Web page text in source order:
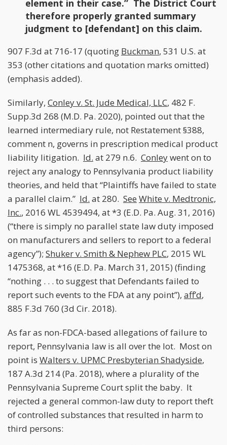
element in their case.” The District Court
therefore properly granted summary
judgment to [defendant] on this claim.
907 F.3d at 716-17 (quoting Buckman, 531 U.S. at
353 (other citations and quotation marks omitted)
(emphasis added).
Similarly, Conley v. St. Jude Medical, LLC, 482 F.
Supp.3d 268 (M.D. Pa. 2020), pointed out that the
learned intermediary rule, not Restatement §388,
comment n, governs in prescription medical product
liability litigation. Id. at 279 n.6. Conleywent on to
reject any analogy to Pennsylvania product liability
theories, and held that “Plaintiffs have failed to state
a parallel claim.” Id. at 280. See White v. Medtronic,
Inc., 2016 WL 4539494, at *3 (E.D. Pa. Aug. 31, 2016)
(“there is simply no parallel state law duty imposed
on manufacturers and sellers to report to a federal
agency”); Shuker v. Smith & Nephew PLC, 2015 WL
1475368, at *16 (E.D. Pa. March 31, 2015) (finding
“nothing . . . to suggest that Defendants failed to
report such events to the FDA at any point”), aff’d,
885 F.3d 760 (3d Cir. 2018).
As far as non-FDCA-based allegations of failure to
report, Pennsylvania law is all over the lot. Most on
point is Walters v. UPMC Presbyterian Shadyside,
187 A.3d 214 (Pa. 2018), where a plurality of the
Pennsylvania Supreme Court split the baby. It
rejected a general common-law duty to report theft
of controlled substances that resulted in harm to
third persons: